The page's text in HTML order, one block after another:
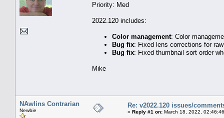
Priority: Med
2022.120 includes:
Color management: Color
Bug fix: Fixed lens corrections for
Bug fix: Fixed thumbnail sort order
Mike
NAwlins Contrarian
Newbie
Re: v2022.120 issues/
« Reply #1 on: March 18, 2022,